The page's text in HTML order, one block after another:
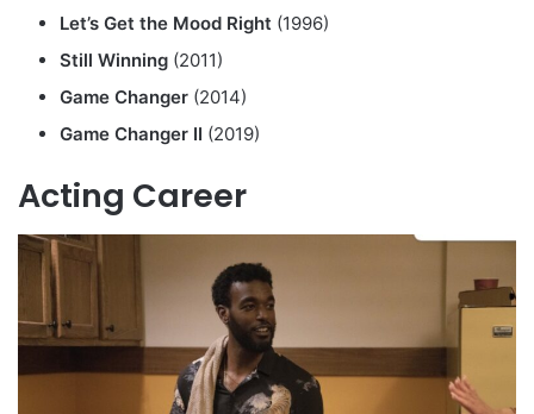
Let’s Get the Mood Right (1996)
Still Winning (2011)
Game Changer (2014)
Game Changer II (2019)
Acting Career